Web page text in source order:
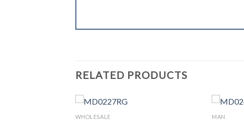
RELATED PRODUCTS
WHOLESALE MAN